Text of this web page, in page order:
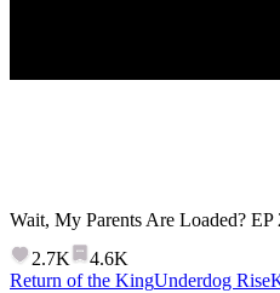
Wait, My Parents Are Loaded? EP
2.7K
4.6K
Return of the KingUnderdog Rise